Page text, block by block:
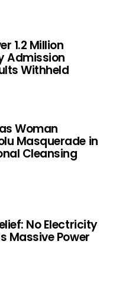
1.2 Million
Admission
Withheld
Woman
Masquerade in
Cleansing
No Electricity
Massive Power